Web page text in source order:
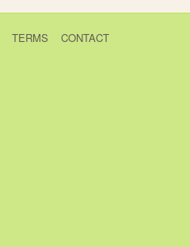
TERMS CONTACT